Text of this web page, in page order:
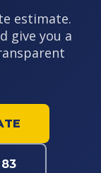
estimate.
give you a